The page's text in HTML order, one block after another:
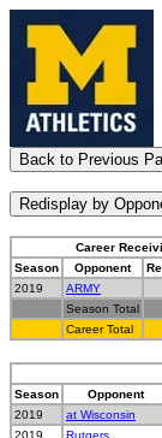
Career
Season
Opponent
2019
ARMY
Season Total
Career Total
Season
Opponent
2019
at Wisconsin
2019
Rutgers